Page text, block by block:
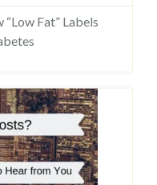
Fat” Labels